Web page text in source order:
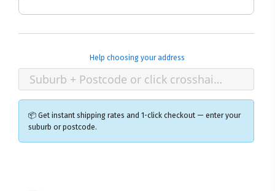
Help choosing your address
📦 Get instant shipping rates and 1-click checkout — enter your
suburb or postcode.